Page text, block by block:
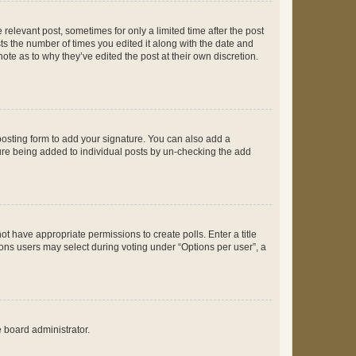
post, sometimes for only a limited time after the post
the number of times you edited it along with the date and
as to why they’ve edited the post at their own discretion.
form to add your signature. You can also add a
being added to individual posts by un-checking the add
have appropriate permissions to create polls. Enter a title
users may select during voting under “Options per user”, a
board administrator.